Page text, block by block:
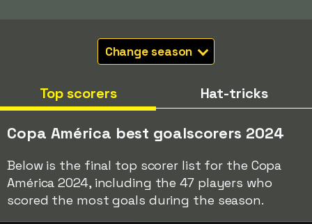
Change season
Top scorers Hat-tricks
Copa América best goalscorers 2024
Below is the final top scorer list for the Copa
América 2024, including the 47 players who
scored the most goals during the season.